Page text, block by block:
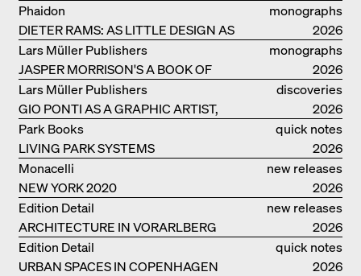
monographs
DIETER RAMS: AS LITTLE DESIGN AS
POSSIBLE
Phaidon
2026
monographs
JASPER MORRISON'S A BOOK OF
THINGS
Lars Müller Publishers
2026
discoveries
GIO PONTI AS A GRAPHIC ARTIST,
ARCHITECT, DESIGNER...
Lars Müller Publishers
2026
quick notes
LIVING PARK SYSTEMS
Park Books
2026
new releases
NEW YORK 2020
Monacelli
2026
new releases
ARCHITECTURE IN VORARLBERG
Edition Detail
2026
quick notes
URBAN SPACES IN COPENHAGEN
Edition Detail
2026